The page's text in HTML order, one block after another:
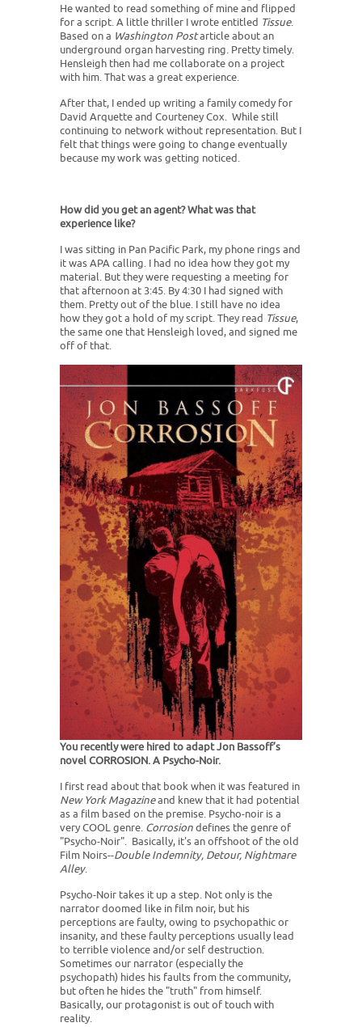
He wanted to read something of mine and flipped
for a script. A little thriller I wrote entitled Tissue.
Based on a Washington Postarticle about an
underground organ harvesting ring. Pretty timely.
Hensleigh then had me collaborate on a project
with him. That was a great experience.
After that, I ended up writing a family comedy for
David Arquette and Courteney Cox. While still
continuing to network without representation. But I
felt that things were going to change eventually
because my work was getting noticed.
How did you get an agent? What was that
experience like?
I was sitting in Pan Pacific Park, my phone rings and
it was APA calling. I had no idea how they got my
material. But they were requesting a meeting for
that afternoon at 3:45. By 4:30 I had signed with
them. Pretty out of the blue. I still have no idea
how they got a hold of my script. They read Tissue,
the same one that Hensleigh loved, and signed me
off of that.
You recently were hired to adapt Jon Bassoff’s
novel CORROSION. A Psycho-Noir.
I first read about that book when it was featured in
New York Magazineand knew that it had potential
as a film based on the premise. Psycho-noir is a
very COOL genre. Corrosiondefines the genre of
"Psycho-Noir". Basically, it's an offshoot of the old
Film Noirs--Double Indemnity, Detour, Nightmare
Alley.
Psycho-Noir takes it up a step. Not only is the
narrator doomed like in film noir, but his
perceptions are faulty, owing to psychopathic or
insanity, and these faulty perceptions usually lead
to terrible violence and/or self destruction.
Sometimes our narrator (especially the
psychopath) hides his faults from the community,
but often he hides the "truth" from himself.
Basically, our protagonist is out of touch with
reality.